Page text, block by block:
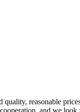
reasonable
and we